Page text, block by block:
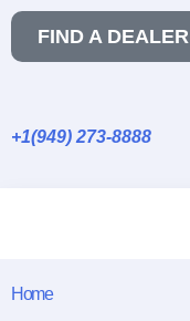
FIND A DEALER
+1(949) 273-8888
Home